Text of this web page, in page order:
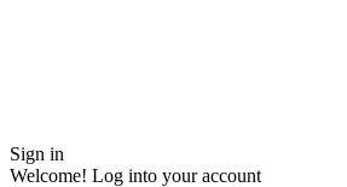
Sign in
Welcome! Log into your account